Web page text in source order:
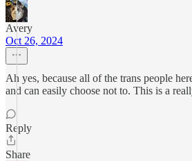
Avery
Oct 26, 2024
Ah yes, because all of the trans people
and can easily choose not to. This is a
Reply
Share